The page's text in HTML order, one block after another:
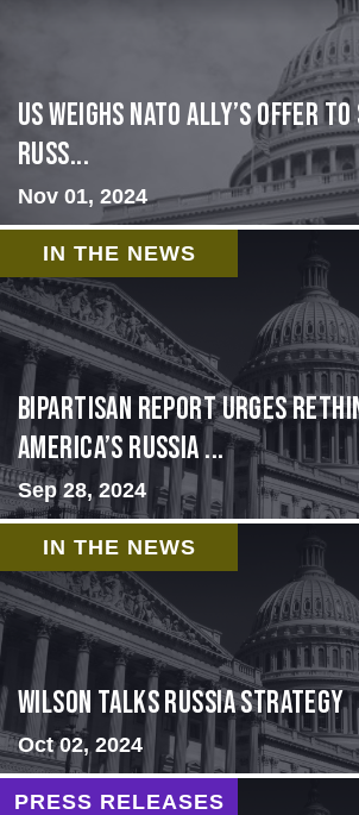
US Weighs NATO Ally’s Offer
Russ...
Nov 01, 2024
IN THE NEWS
Bipartisan report urges
America’s Russia ...
Sep 28, 2024
IN THE NEWS
Wilson Talks Russia Strategy
Oct 02, 2024
PRESS RELEASES